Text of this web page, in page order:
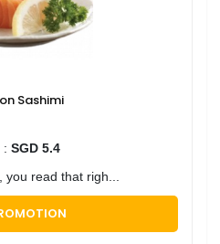
Sashimi
: SGD 5.4
you read that righ...